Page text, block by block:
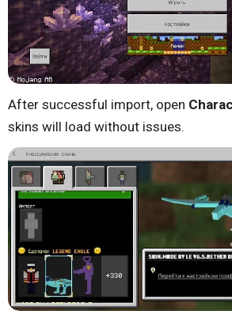
After successful import, open
skins will load without issues.